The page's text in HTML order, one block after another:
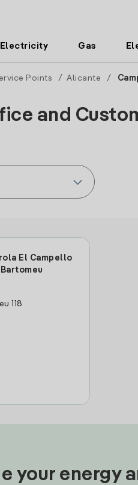
Electricity Gas
Points / Alicante /
and
El Campello
118
your energy